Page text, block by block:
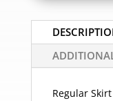
Regular